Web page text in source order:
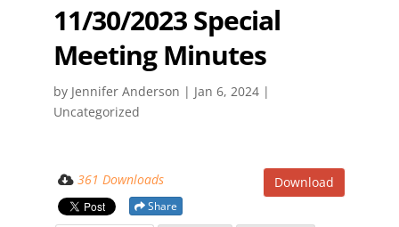
11/30/2023 Special
Meeting Minutes
by Jennifer Anderson | Jan 6, 2024|
Uncategorized
Download
361 Downloads
Share